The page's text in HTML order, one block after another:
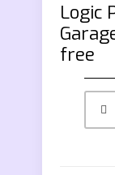
‎Logic
free